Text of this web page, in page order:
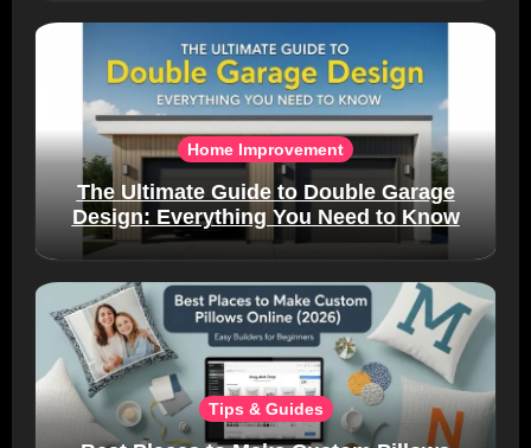
Home Improvement
The Ultimate Guide to Double Garage
Design: Everything You Need to Know
Tips & Guides